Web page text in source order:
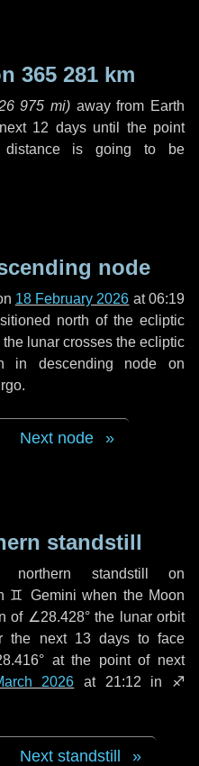
365 281 km
975 mi) away from Earth
12 daysuntil the point
distance is going to be
node
18 February 2026 at 06:19
north of the ecliptic
the lunar crosses the ecliptic
in descending node on
.
Next node
standstill
standstill on
♊ Gemini when the Moon
of ∠28.428° the lunar orbit
the next 13 daysto face
at the point of next
2026 at 21:12 in ♐
Next standstill